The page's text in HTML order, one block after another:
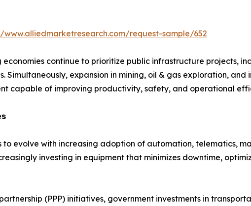
www.alliedmarketresearch.com/request-sample/652
continue to prioritize public infrastructure projects,
Simultaneously, expansion in mining, oil & gas exploration,
capable of improving productivity, safety, and operational
evolve with increasing adoption of automation, telematics,
investing in equipment that minimizes downtime,
(PPP) initiatives, government investments in